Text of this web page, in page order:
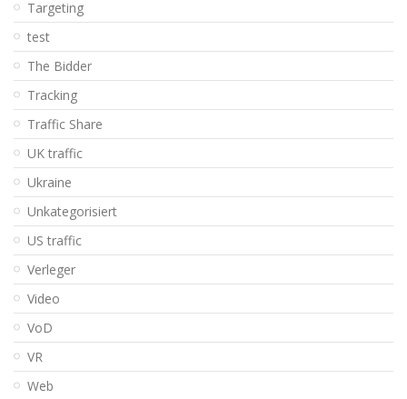
Targeting
test
The Bidder
Tracking
Traffic Share
UK traffic
Ukraine
Unkategorisiert
US traffic
Verleger
Video
VoD
VR
Web